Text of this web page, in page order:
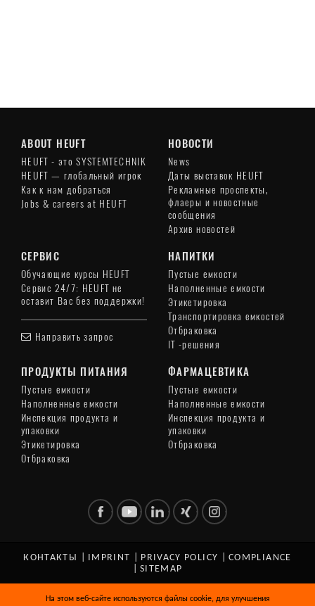
На этом веб-сайте используются файлы cookie, для улучшения
ABOUT HEUFT
HEUFT - это SYSTEMTECHNIK
HEUFT — глобальный игрок
Как к нам добраться
Jobs & careers at HEUFT
НОВОСТИ
News
Даты выставок HEUFT
Рекламные проспекты,
флаеры и новостные
сообщения
Архив новостей
СЕРВИС
Обучающие курсы HEUFT
Сервис 24/7: HEUFT не
оставит Вас без поддержки!
Направить запрос
НАПИТКИ
Пустые емкости
Наполненные емкости
Этикетировка
Транспортировка емкостей
Отбраковка
IT -решения
ПРОДУКТЫ ПИТАНИЯ
Пустые емкости
Наполненные емкости
Инспекция продукта и
упаковки
Этикетировка
Отбраковка
ФАРМАЦЕВТИКА
Пустые емкости
Наполненные емкости
Инспекция продукта и
упаковки
Отбраковка
КОНТАКТЫ IMPRINT PRIVACY POLICY
COMPLIANCE
SITEMAP
Reserved.